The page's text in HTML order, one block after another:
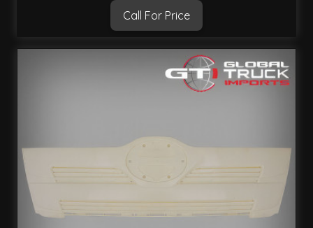
Call For Price